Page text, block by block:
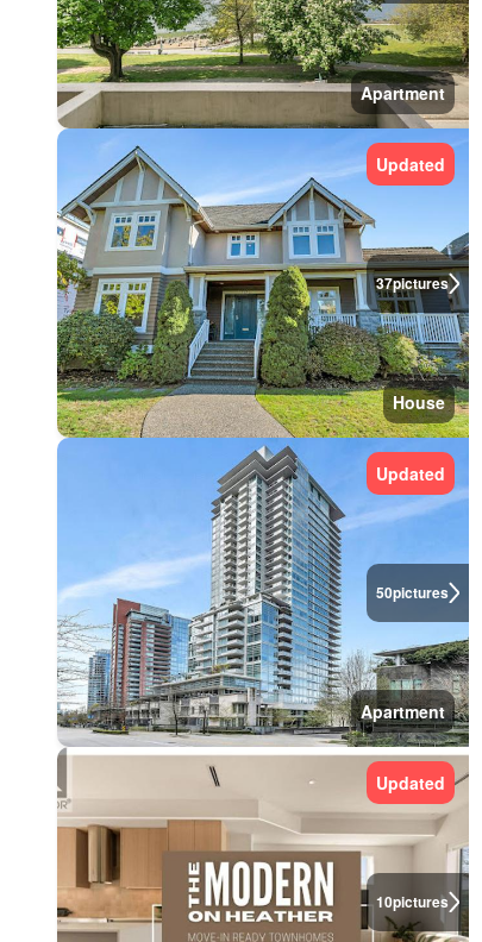
Apartment
37pictures
Updated
House
50pictures
Updated
Apartment
10pictures
Updated